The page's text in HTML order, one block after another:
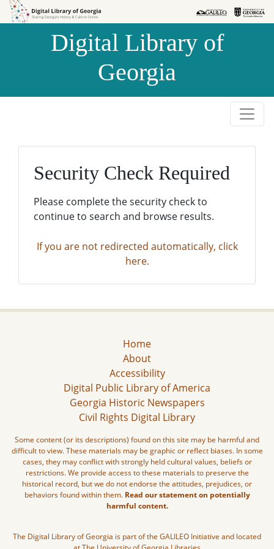
Skip to
Skip to
Digital Library of
Georgia
Security Check Required
Please complete the security check to
continue to search and browse results.
If you are not redirected automatically, click
here.
Home
About
Accessibility
Digital Public Library of America
Georgia Historic Newspapers
Civil Rights Digital Library
Some content (or its descriptions) found on this site may be harmful and
difficult to view. These materials may be graphic or reflect biases. In some
cases, they may conflict with strongly held cultural values, beliefs or
restrictions. We provide access to these materials to preserve the
historical record, but we do not endorse the attitudes, prejudices, or
behaviors found within them. Read our statement on potentially
harmful content.
The Digital Library of Georgia is part of the GALILEO Initiative and located